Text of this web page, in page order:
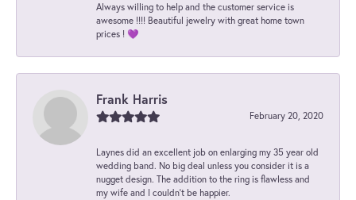
Always willing to help and the customer service is
awesome !!!! Beautiful jewelry with great home town
prices ! 💜
Frank Harris
February 20, 2020
Laynes did an excellent job on enlarging my 35 year old
wedding band. No big deal unless you consider it is a
nugget design. The addition to the ring is flawless and
my wife and I couldn't be happier.